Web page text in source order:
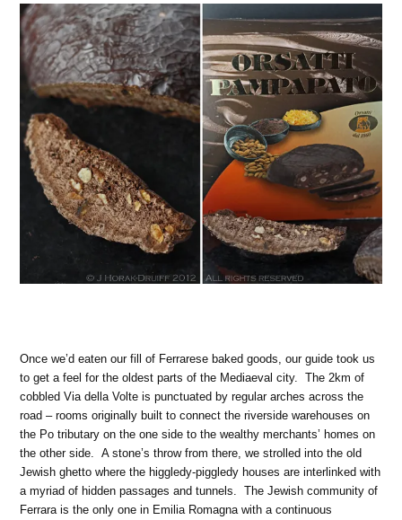
Once we’d eaten our fill of Ferrarese baked goods, our guide took us
to get a feel for the oldest parts of the Mediaeval city. The 2km of
cobbled Via della Volte is punctuated by regular arches across the
road – rooms originally built to connect the riverside warehouses on
the Po tributary on the one side to the wealthy merchants’ homes on
the other side. A stone’s throw from there, we strolled into the old
Jewish ghetto where the higgledy-piggledy houses are interlinked with
a myriad of hidden passages and tunnels. The Jewish community of
Ferrara is the only one in Emilia Romagna with a continuous